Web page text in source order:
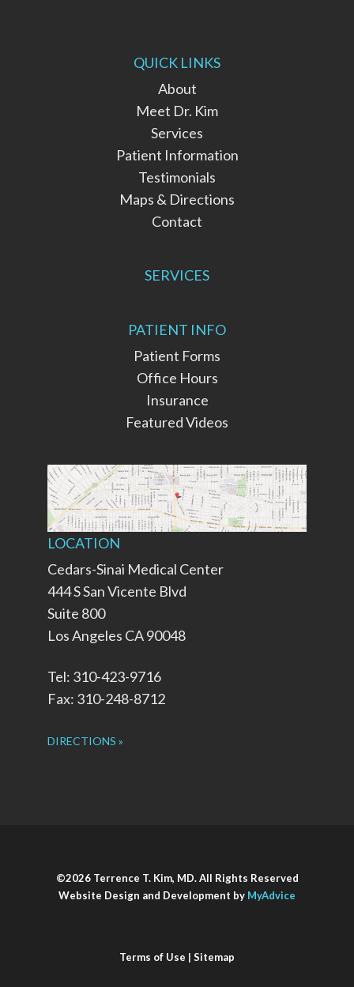
QUICK LINKS
About
Meet Dr. Kim
Services
Patient Information
Testimonials
Maps & Directions
Contact
SERVICES
PATIENT INFO
Patient Forms
Office Hours
Insurance
Featured Videos
LOCATION
Cedars-Sinai Medical Center
444 S San Vicente Blvd
Suite 800
Los Angeles CA 90048
Tel: 310-423-9716
Fax: 310-248-8712
DIRECTIONS »
©2026 Terrence T. Kim, MD. All Rights Reserved
Website Design and Development by MyAdvice
Terms of Use | Sitemap